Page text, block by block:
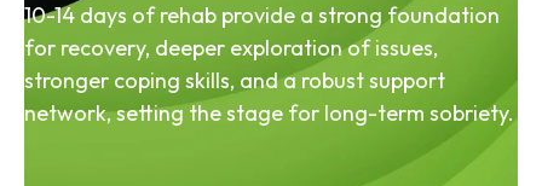
10-14 days of rehab provide a strong foundation
for recovery, deeper exploration of issues,
stronger coping skills, and a robust support
network, setting the stage for long-term sobriety.